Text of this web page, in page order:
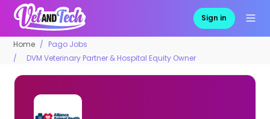
Sign in
Home
Pago Jobs
DVM Veterinary Partner & Hospital Equity Owner